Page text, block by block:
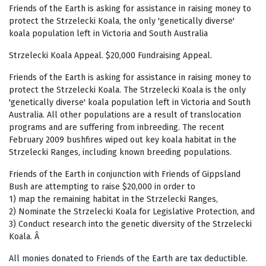
Friends of the Earth is asking for assistance in raising money to
protect the Strzelecki Koala, the only 'genetically diverse'
koala population left in Victoria and South Australia
Strzelecki Koala Appeal. $20,000 Fundraising Appeal.
Friends of the Earth is asking for assistance in raising money to
protect the Strzelecki Koala. The Strzelecki Koala is the only
'genetically diverse' koala population left in Victoria and South
Australia. All other populations are a result of translocation
programs and are suffering from inbreeding. The recent
February 2009 bushfires wiped out key koala habitat in the
Strzelecki Ranges, including known breeding populations.
Friends of the Earth in conjunction with Friends of Gippsland
Bush are attempting to raise $20,000 in order to
1) map the remaining habitat in the Strzelecki Ranges,
2) Nominate the Strzelecki Koala for Legislative Protection, and
3) Conduct research into the genetic diversity of the Strzelecki
Koala. Â
All monies donated to Friends of the Earth are tax deductible.